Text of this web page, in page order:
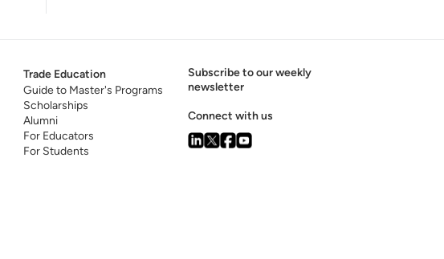
Trade Education
Guide to Master's Programs
Scholarships
Alumni
For Educators
For Students
Subscribe to our weekly
newsletter
Connect with us